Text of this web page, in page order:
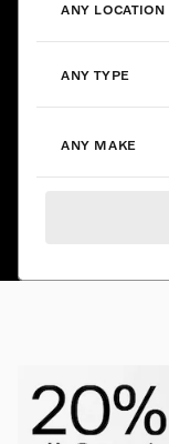
ANY LOCATION
ANY TYPE
ANY MAKE